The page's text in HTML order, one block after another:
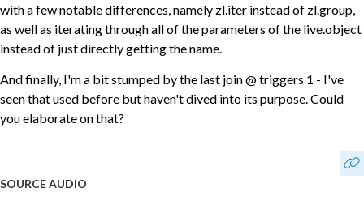
with a few notable differences, namely zl.iter instead of zl.group,
as well as iterating through all of the parameters of the live.object
instead of just directly getting the name.
And finally, I'm a bit stumped by the last join @ triggers 1 - I've
seen that used before but haven't dived into its purpose. Could
you elaborate on that?
SOURCE AUDIO